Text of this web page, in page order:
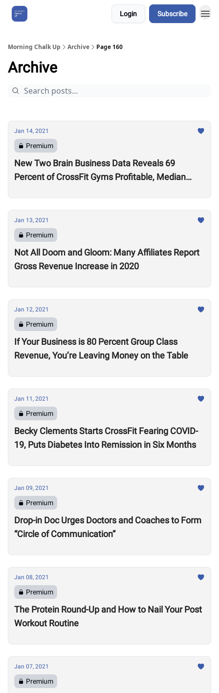
Login Subscribe
Morning Chalk Up Archive Page 160
Archive
Jan 14, 2021
Premium
New Two Brain Business Data Reveals 69
Percent of CrossFit Gyms Profitable, Median
Jan 13, 2021
Premium
Not All Doom and Gloom: Many Affiliates Report
Gross Revenue Increase in 2020
Jan 12, 2021
Premium
If Your Business is 80 Percent Group Class
Revenue, You’re Leaving Money on the Table
Jan 11, 2021
Premium
Becky Clements Starts CrossFit Fearing COVID-
19, Puts Diabetes Into Remission in Six Months
Jan 09, 2021
Premium
Drop-in Doc Urges Doctors and Coaches to Form
“Circle of Communication”
Jan 08, 2021
Premium
The Protein Round-Up and How to Nail Your Post
Workout Routine
Jan 07, 2021
Premium